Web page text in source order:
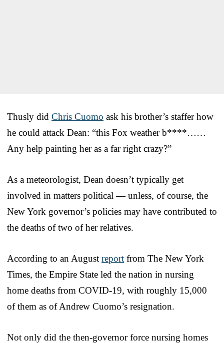
Thusly did Chris Cuomo ask his brother’s staffer how
he could attack Dean: “this Fox weather b****……
Any help painting her as a far right crazy?”
As a meteorologist, Dean doesn’t typically get
involved in matters political — unless, of course, the
New York governor’s policies may have contributed to
the deaths of two of her relatives.
According to an August report from The New York
Times, the Empire State led the nation in nursing
home deaths from COVID-19, with roughly 15,000
of them as of Andrew Cuomo’s resignation.
Not only did the then-governor force nursing homes